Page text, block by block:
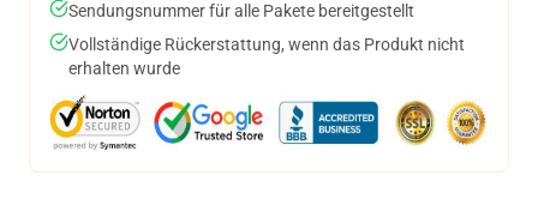
Sendungsnummer für alle Pakete bereitgestellt
Vollständige Rückerstattung, wenn das Produkt nicht
erhalten wurde